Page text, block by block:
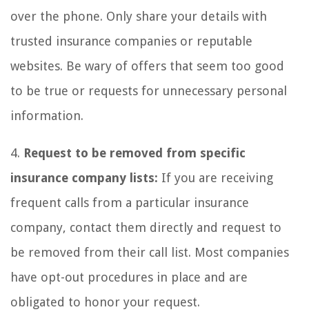
over the phone. Only share your details with
trusted insurance companies or reputable
websites. Be wary of offers that seem too good
to be true or requests for unnecessary personal
information.
4. Request to be removed from specific
insurance company lists: If you are receiving
frequent calls from a particular insurance
company, contact them directly and request to
be removed from their call list. Most companies
have opt-out procedures in place and are
obligated to honor your request.